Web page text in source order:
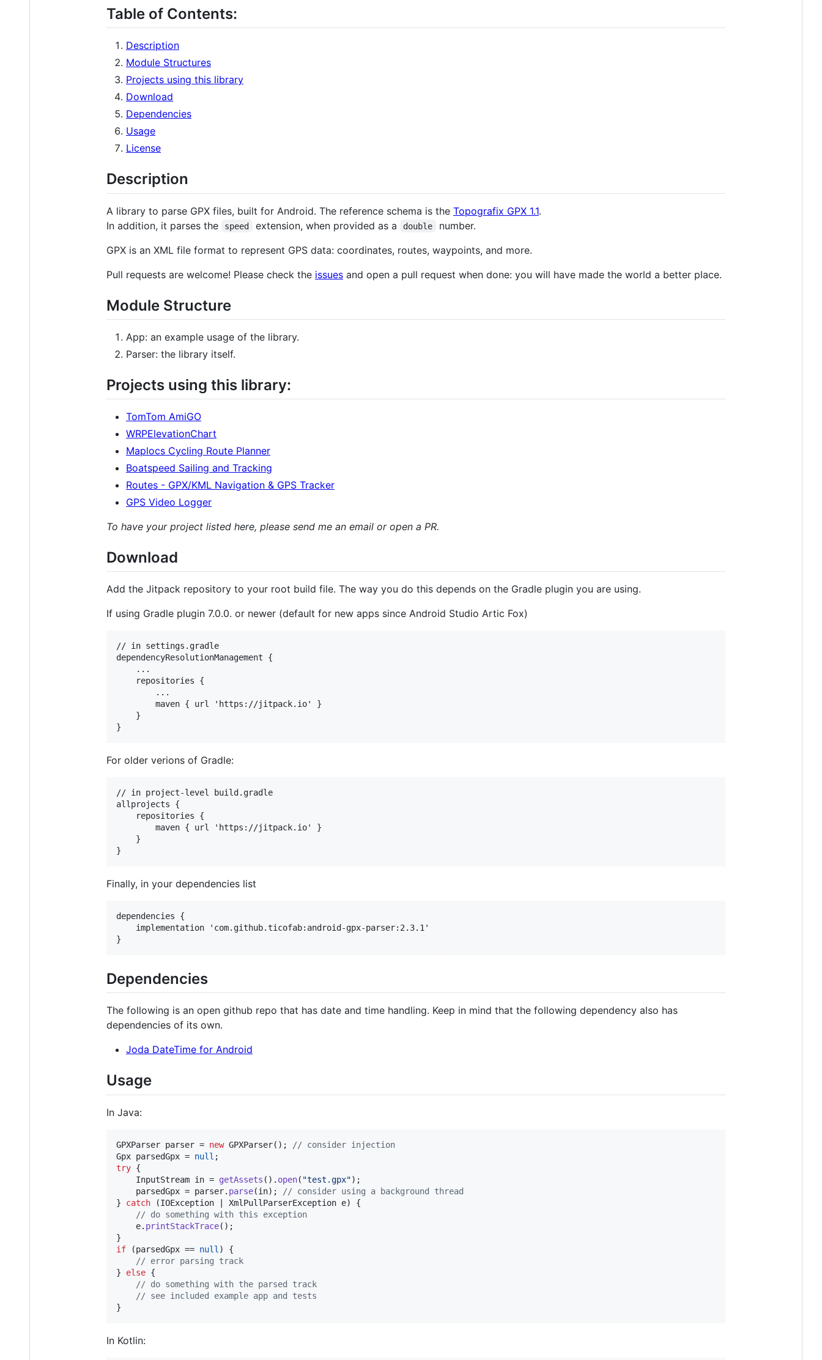
Table of Contents:
Description
Module Structures
Projects using this library
Download
Dependencies
Usage
License
Description
A library to parse GPX files, built for Android. The reference schema is the Topografix GPX 1.1.
In addition, it parses the
speed extension, when provided as a double
number.
GPX is an XML file format to represent GPS data: coordinates, routes, waypoints, and more.
Pull requests are welcome! Please check the issues and open a pull request when done: you will have made the world a better place.
Module Structure
App: an example usage of the library.
Parser: the library itself.
Projects using this library:
TomTom AmiGO
WRPElevationChart
Maplocs Cycling Route Planner
Boatspeed Sailing and Tracking
Routes - GPX/KML Navigation & GPS Tracker
GPS Video Logger
To have your project listed here, please send me an email or open a PR.
Download
Add the Jitpack repository to your root build file. The way you do this depends on the Gradle plugin you are using.
If using Gradle plugin 7.0.0. or newer (default for new apps since Android Studio Artic Fox)
// in settings.gradle
dependencyResolutionManagement {
    ...
    repositories {
        ...
        maven { url 'https://jitpack.io' }
    }
For older verions of Gradle:
// in project-level build.gradle
allprojects {
    repositories {
        maven { url 'https://jitpack.io' }
    }
Finally, in your dependencies list
dependencies {
    implementation 'com.github.ticofab:android-gpx-parser:2.3.1'
Dependencies
The following is an open github repo that has date and time handling. Keep in mind that the following dependency also has
dependencies of its own.
Joda DateTime for Android
Usage
In Java:
GPXParser parser = new GPXParser();
// consider injection
Gpx parsedGpx = null
try {
InputStream in = getAssets (). open( "test.gpx");
parsedGpx = parser. parse(in);
// consider using a background thread
} catch (IOException | XmlPullParserException e) {
// do something with this exception
e. printStackTrace();
if (parsedGpx == null ) {
// error parsing track
} else {
// do something with the parsed track
// see included example app and tests
}
In Kotlin: